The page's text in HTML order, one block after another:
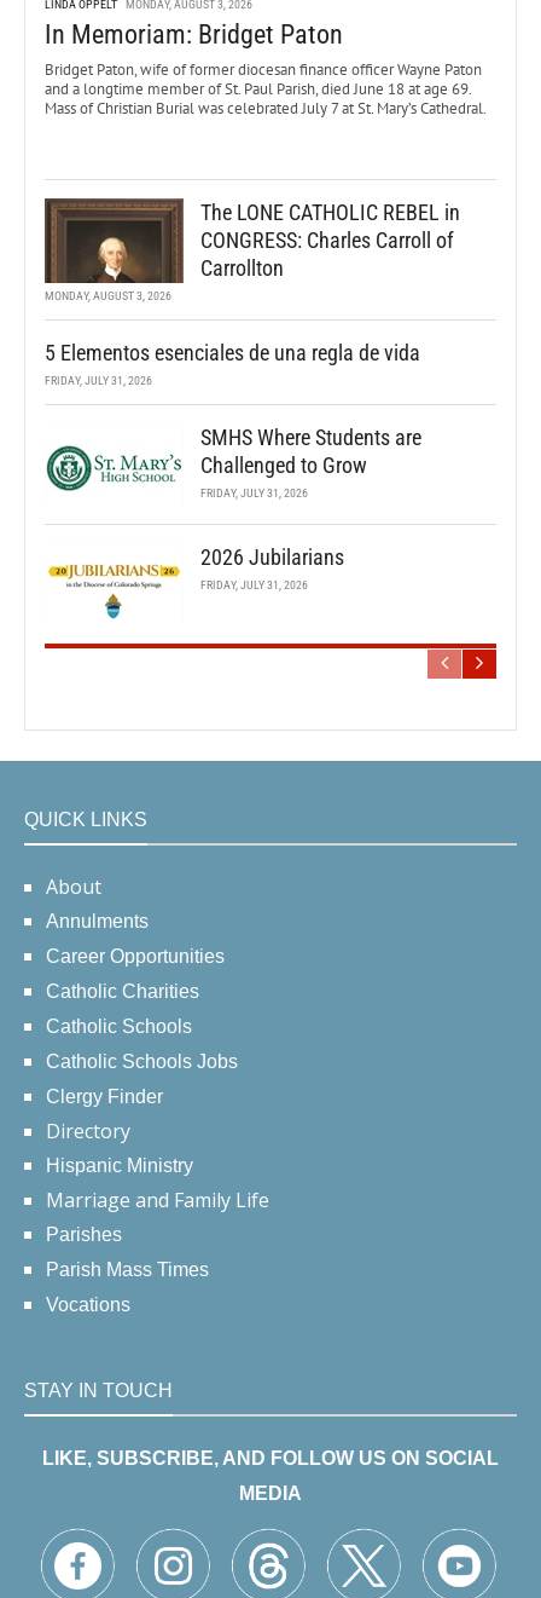
LINDA OPPELT MONDAY, AUGUST 3, 2026
In Memoriam: Bridget Paton
Bridget Paton, wife of former diocesan finance officer Wayne Paton
and a longtime member of St. Paul Parish, died June 18 at age 69.
Mass of Christian Burial was celebrated July 7 at St. Mary’s Cathedral.
The LONE CATHOLIC REBEL in
CONGRESS: Charles Carroll of
Carrollton
MONDAY, AUGUST 3, 2026
5 Elementos esenciales de una regla de vida
FRIDAY, JULY 31, 2026
SMHS Where Students are
Challenged to Grow
FRIDAY, JULY 31, 2026
2026 Jubilarians
FRIDAY, JULY 31, 2026
QUICK LINKS
About
Annulments
Career Opportunities
Catholic Charities
Catholic Schools
Catholic Schools Jobs
Clergy Finder
Directory
Hispanic Ministry
Marriage and Family Life
Parishes
Parish Mass Times
Vocations
STAY IN TOUCH
LIKE, SUBSCRIBE, AND FOLLOW US ON SOCIAL
MEDIA